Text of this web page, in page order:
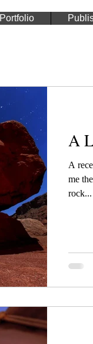
Portfolio
A
A
me
rock...